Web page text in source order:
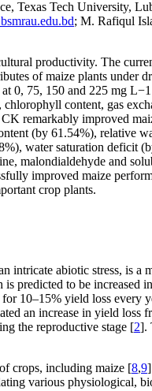
Texas Tech University,
; M. Rafiqul
productivity. The
of maize plants under
0, 75, 150 and 225 mg L−1
content, gas
remarkably improved
(by 61.54%), relative
water saturation deficit
malondialdehyde and
improved maize
crop plants.
intricate abiotic stress, is a
predicted to be increased
10–15% yield loss every
an increase in yield
the reproductive stage [2].
crops, including maize [8,9
various physiological,